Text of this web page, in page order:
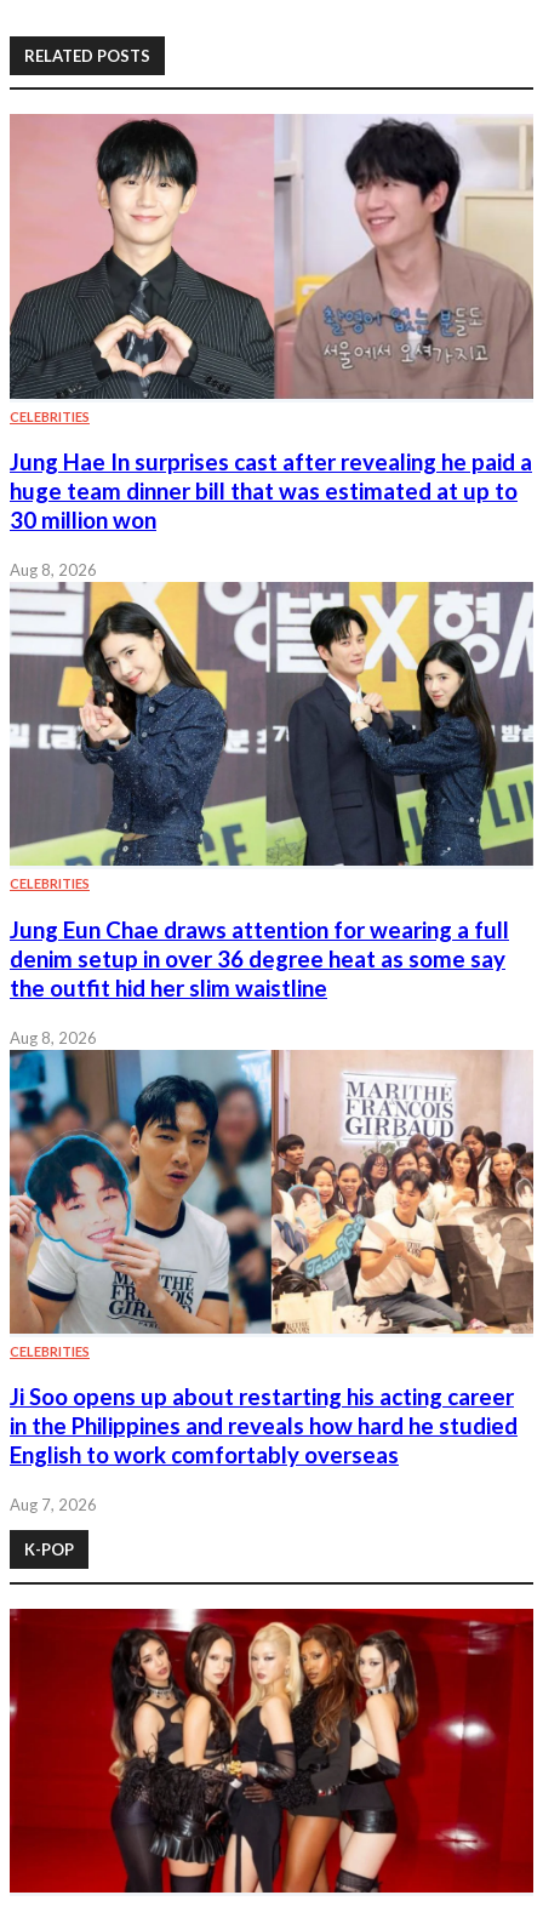
RELATED POSTS
CELEBRITIES
Jung Hae In surprises cast after revealing he paid a
huge team dinner bill that was estimated at up to
30 million won
Aug 8, 2026
CELEBRITIES
Jung Eun Chae draws attention for wearing a full
denim setup in over 36 degree heat as some say
the outfit hid her slim waistline
Aug 8, 2026
CELEBRITIES
Ji Soo opens up about restarting his acting career
in the Philippines and reveals how hard he studied
English to work comfortably overseas
Aug 7, 2026
K-POP